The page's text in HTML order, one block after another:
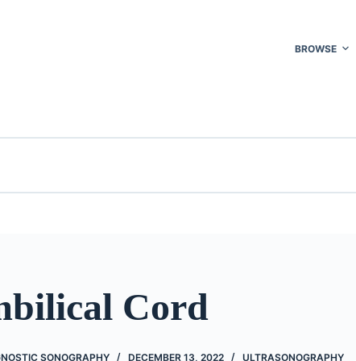
BROWSE
Cord
SONOGRAPHY DECEMBER 13, 2022 ULTRASONOGRAPHY